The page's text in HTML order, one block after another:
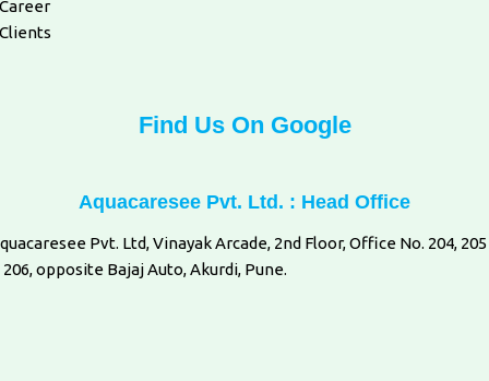
Career
Clients
Find Us On Google
Aquacaresee Pvt. Ltd. : Head Office
Pvt. Ltd, Vinayak Arcade, 2nd Floor, Office No. 204, 205
206, opposite Bajaj Auto, Akurdi, Pune.